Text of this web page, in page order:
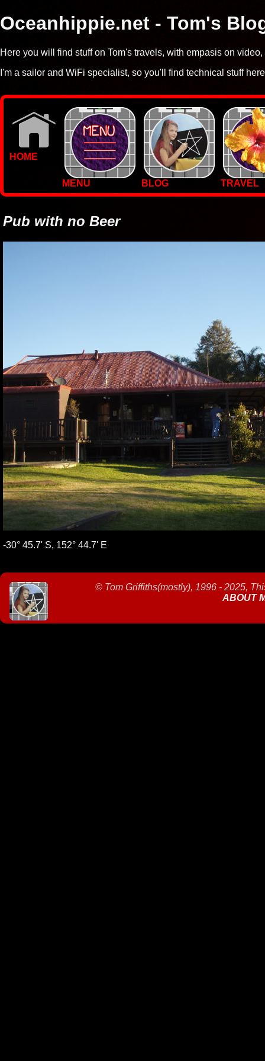
Oceanhippie.net - Tom's
Here you will find stuff on Tom's travels, with empasis on
I'm a sailor and WiFi specialist, so you'll find technical stuff
HOME
MENU BLOG
TRAVEL
PHOTOS
Pub with no Beer
-30° 45.7' S, 152° 44.7' E
©Tom Griffiths(mostly), 1996 - 2025,
ABOUT